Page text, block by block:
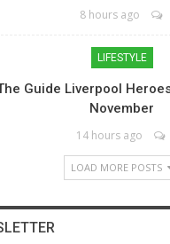
8 hours ago
LIFESTYLE
Guide Liverpool
November
14 hours ago
LOAD MORE POSTS